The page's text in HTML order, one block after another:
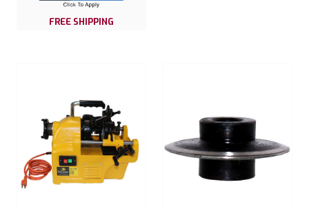
FREE SHIPPING